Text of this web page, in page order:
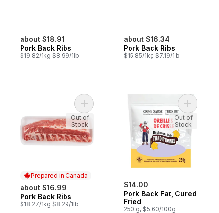
about $18.91
Pork Back Ribs
$19.82/1kg $8.99/1lb
about $16.34
Pork Back Ribs
$15.85/1kg $7.19/1lb
Prepared in Canada
about $16.99
Prepared in Canada
Pork Back Ribs
$18.27/1kg $8.29/1lb
Add Pork Back Ribs to cart
Out of
Stock
$14.00
Pork Back Fat, Cured
Fried
250 g, $5.60/100g
Add Pork
Out of
Stock